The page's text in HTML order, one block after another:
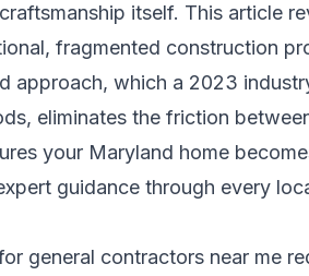
itself. This article
fragmented construction
approach, which a 2023
eliminates the friction
your Maryland home
guidance through every
general contractors near me